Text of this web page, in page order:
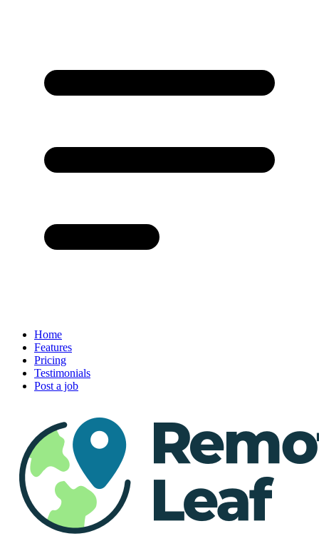
Home
Features
Pricing
Testimonials
Post a job